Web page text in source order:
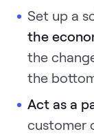
Set up a
the
the
the
Act as a
customer